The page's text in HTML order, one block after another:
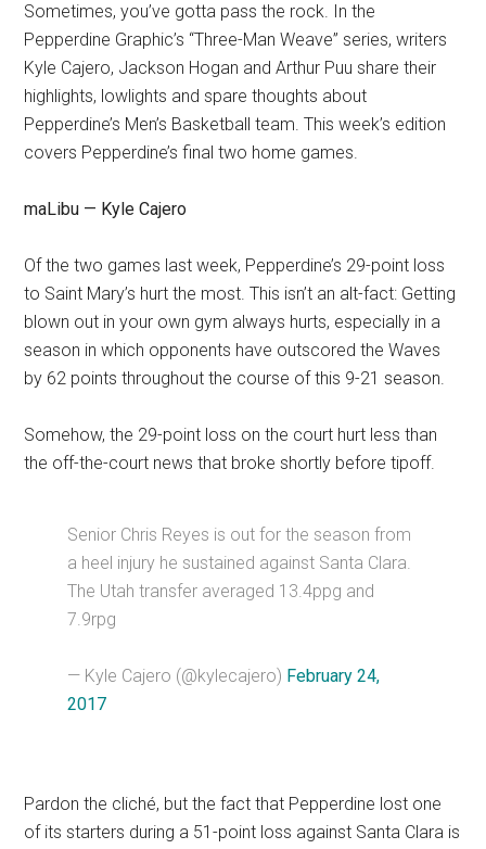
Sometimes, you’ve gotta pass the rock. In the
Pepperdine Graphic’s “Three-Man Weave” series, writers
Kyle Cajero, Jackson Hogan and Arthur Puu share their
highlights, lowlights and spare thoughts about
Pepperdine’s Men’s Basketball team. This week’s edition
covers Pepperdine’s final two home games.
maLibu — Kyle Cajero
Of the two games last week, Pepperdine’s 29-point loss
to Saint Mary’s hurt the most. This isn’t an alt-fact: Getting
blown out in your own gym always hurts, especially in a
season in which opponents have outscored the Waves
by 62 points throughout the course of this 9-21 season.
Somehow, the 29-point loss on the court hurt less than
the off-the-court news that broke shortly before tipoff.
Senior Chris Reyes is out for the season from
a heel injury he sustained against Santa Clara.
The Utah transfer averaged 13.4ppg and
7.9rpg
— Kyle Cajero (@kylecajero) February 24,
2017
Pardon the cliché, but the fact that Pepperdine lost one
of its starters during a 51-point loss against Santa Clara is